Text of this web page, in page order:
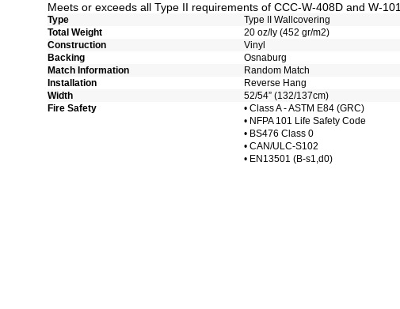
Meets or exceeds all Type II requirements of CCC-W-408D and W-101
Type
Type II Wallcovering
Total Weight
20 oz/ly (452 gr/m2)
Construction
Vinyl
Backing
Osnaburg
Match Information
Random Match
Installation
Reverse Hang
Width
52/54” (132/137cm)
Fire Safety
• Class A - ASTM E84 (GRC)
• NFPA 101 Life Safety Code
• BS476 Class 0
• CAN/ULC-S102
• EN13501 (B-s1,d0)